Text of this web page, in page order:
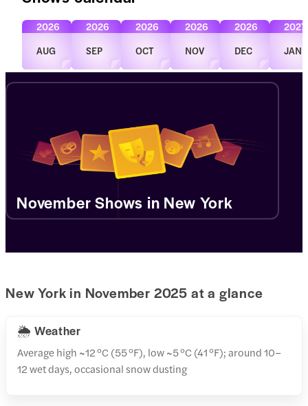
AUG
2026
SEP
2026
OCT
2026
NOV
2026
DEC
2026
JAN
2027
November Shows in New York
New York in November 2025 at a glance
🌦️ Weather
Average high ~12 °C (55 °F), low ~5 °C (41 °F); around 10–
12 wet days, occasional snow dusting